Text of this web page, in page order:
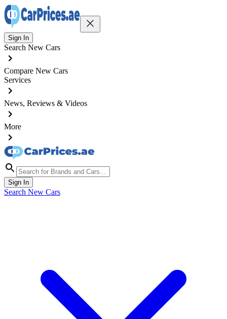
Sign In
Search New Cars
Compare New Cars
Services
News, Reviews & Videos
More
Sign In
Search New Cars